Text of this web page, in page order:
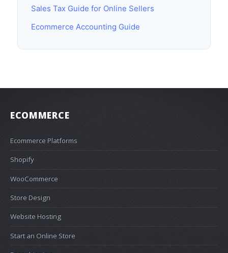
Sales Tax Guide for Online Sellers
Ecommerce Accounting Guide
ECOMMERCE
Ecommerce Platforms
Shopify
WooCommerce
Store Design
Website Hosting
Start an Online Store